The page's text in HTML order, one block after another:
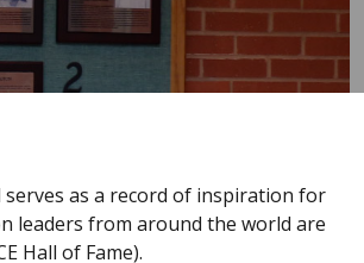
as a record of inspiration for
leaders from around the world are
Hall of Fame).